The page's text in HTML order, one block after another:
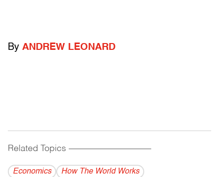
By ANDREW LEONARD
Related Topics ------------------------------------------
Economics How The World Works